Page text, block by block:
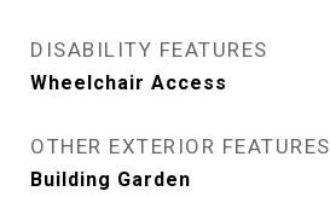
DISABILITY FEATURES
Wheelchair Access
OTHER EXTERIOR FEATURES
Building Garden